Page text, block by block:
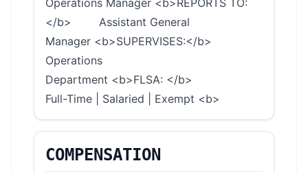
Operations Manager <b>REPORTS TO:
</b> Assistant General
Manager <b>SUPERVISES:</b>
Operations
Department <b>FLSA: </b>
Full-Time | Salaried | Exempt <b>
COMPENSATION